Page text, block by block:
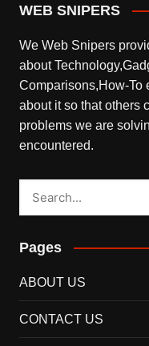
WEB SNIPERS
We Web Snipers
about
Comparisons,How-To
about it so that others
problems we are
encountered.
Pages
ABOUT US
CONTACT US